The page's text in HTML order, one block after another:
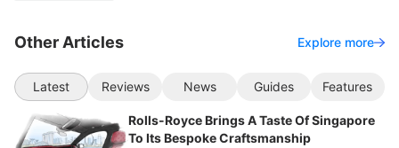
Other Articles Explore more
Latest Reviews News Guides Features
Rolls-Royce Brings A Taste Of Singapore
To Its Bespoke Craftsmanship